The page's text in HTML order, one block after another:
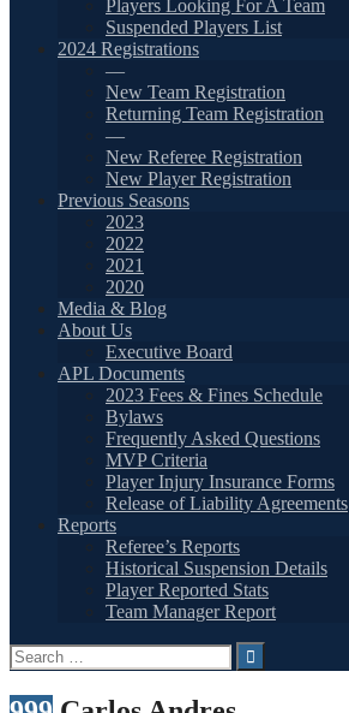
Players Looking For A Team
Suspended Players List
2024 Registrations
—
New Team Registration
Returning Team Registration
—
New Referee Registration
New Player Registration
Previous Seasons
2023
2022
2021
2020
Media & Blog
About Us
Executive Board
APL Documents
2023 Fees & Fines Schedule
Bylaws
Frequently Asked Questions
MVP Criteria
Player Injury Insurance Forms
Release of Liability Agreements
Reports
Referee’s Reports
Historical Suspension Details
Player Reported Stats
Team Manager Report
Search
for: